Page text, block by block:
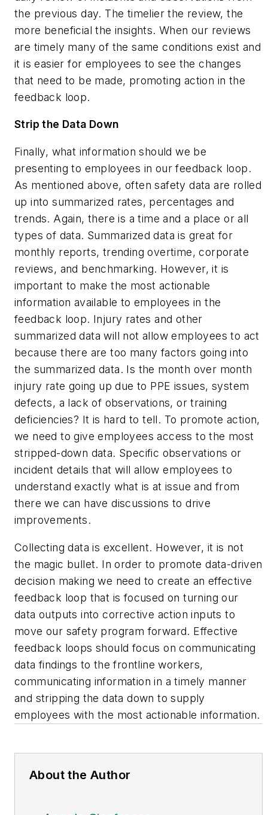
the previous day. The timelier the review, the
more beneficial the insights. When our reviews
are timely many of the same conditions exist and
it is easier for employees to see the changes
that need to be made, promoting action in the
feedback loop.
Strip the Data Down
Finally, what information should we be
presenting to employees in our feedback loop.
As mentioned above, often safety data are rolled
up into summarized rates, percentages and
trends. Again, there is a time and a place or all
types of data. Summarized data is great for
monthly reports, trending overtime, corporate
reviews, and benchmarking. However, it is
important to make the most actionable
information available to employees in the
feedback loop. Injury rates and other
summarized data will not allow employees to act
because there are too many factors going into
the summarized data. Is the month over month
injury rate going up due to PPE issues, system
defects, a lack of observations, or training
deficiencies? It is hard to tell. To promote action,
we need to give employees access to the most
stripped-down data. Specific observations or
incident details that will allow employees to
understand exactly what is at issue and from
there we can have discussions to drive
improvements.
Collecting data is excellent. However, it is not
the magic bullet. In order to promote data-driven
decision making we need to create an effective
feedback loop that is focused on turning our
data outputs into corrective action inputs to
move our safety program forward. Effective
feedback loops should focus on communicating
data findings to the frontline workers,
communicating information in a timely manner
and stripping the data down to supply
employees with the most actionable information.
About the Author